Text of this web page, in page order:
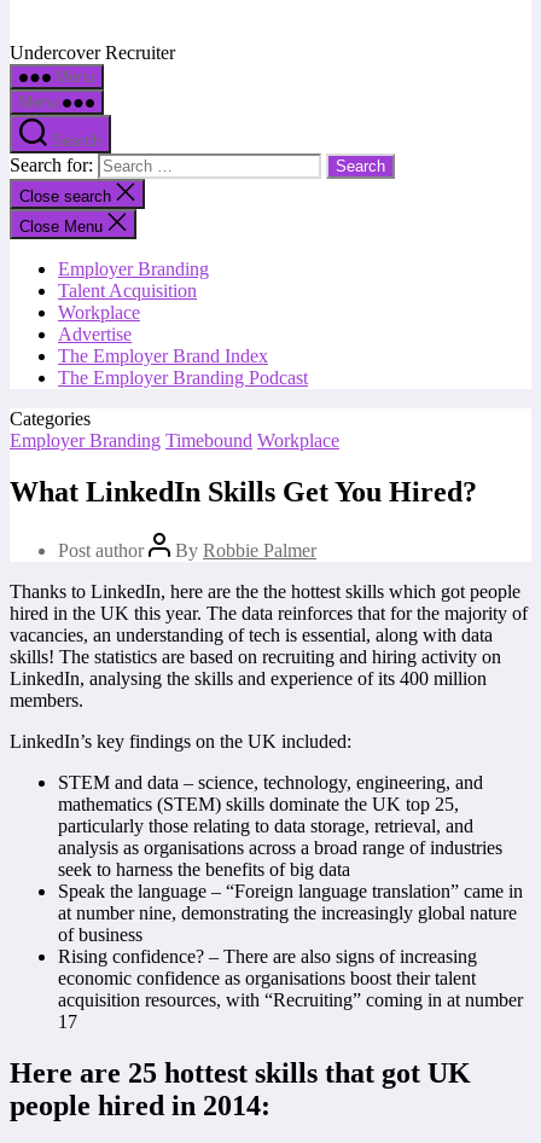
Undercover Recruiter
Menu
Menu
Search
Search for:
Close search
Close Menu
Employer Branding
Talent Acquisition
Workplace
Advertise
The Employer Brand Index
The Employer Branding Podcast
Categories
Employer Branding Timebound Workplace
What LinkedIn Skills Get You Hired?
Post author By Robbie Palmer
Thanks to LinkedIn, here are the the hottest skills which got people
hired in the UK this year. The data reinforces that for the majority of
vacancies, an understanding of tech is essential, along with data
skills! The statistics are based on recruiting and hiring activity on
LinkedIn, analysing the skills and experience of its 400 million
members.
LinkedIn’s key findings on the UK included:
STEM and data – science, technology, engineering, and
mathematics (STEM) skills dominate the UK top 25,
particularly those relating to data storage, retrieval, and
analysis as organisations across a broad range of industries
seek to harness the benefits of big data
Speak the language – “Foreign language translation” came in
at number nine, demonstrating the increasingly global nature
of business
Rising confidence? – There are also signs of increasing
economic confidence as organisations boost their talent
acquisition resources, with “Recruiting” coming in at number
17
Here are 25 hottest skills that got UK
people hired in 2014: